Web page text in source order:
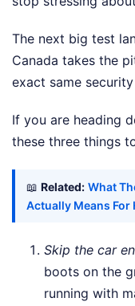
The next big test
Canada takes the
exact same
If you are heading
these three things
📖 Related: What
Actually Means For
Skip the car
boots on the
running with